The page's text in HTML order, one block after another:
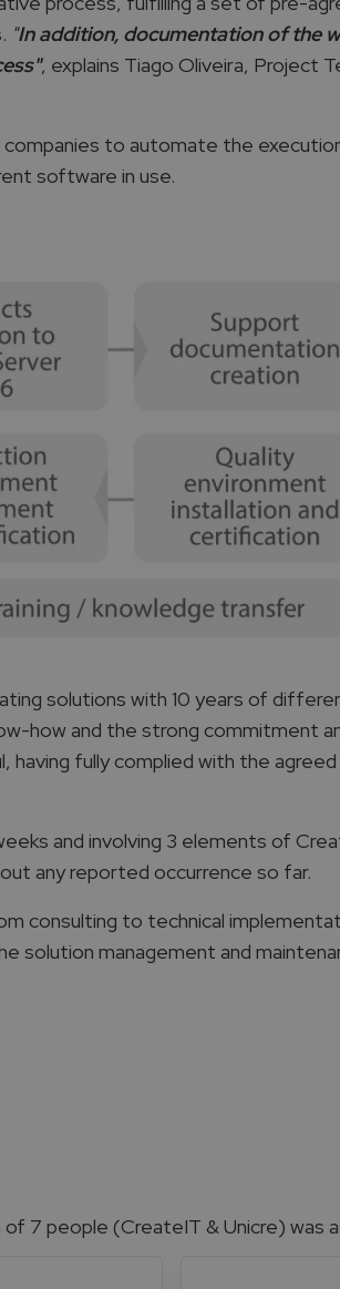
"In addition, documentation of the
, explains Tiago Oliveira, Project
to automate the
software in use.
solutions with 10 years of
how and the strong commitment
fully complied with the
and involving 3 elements of
any reported occurrence so far.
consulting to technical
solution management and
7 people (CreateIT & Unicre) was